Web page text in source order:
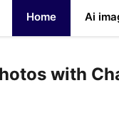
Home Ai
with